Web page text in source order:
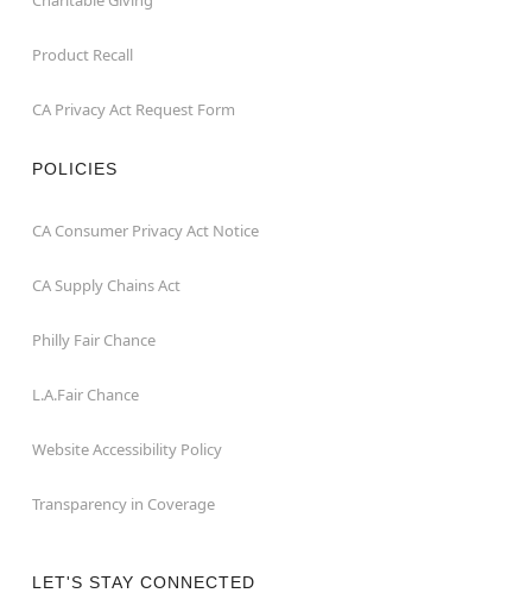
Product Recall
CA Privacy Act Request Form
POLICIES
CA Consumer Privacy Act Notice
CA Supply Chains Act
Philly Fair Chance
L.A.Fair Chance
Website Accessibility Policy
Transparency in Coverage
LET'S STAY CONNECTED